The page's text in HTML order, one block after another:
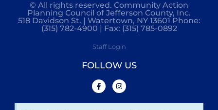
© All rights reserved. Community Action
Planning Council of Jefferson County, Inc.
518 Davidson St. | Watertown, NY 13601 Phone:
(315) 782-4900 | Fax: (315) 785-0892
Staff Login
FOLLOW US